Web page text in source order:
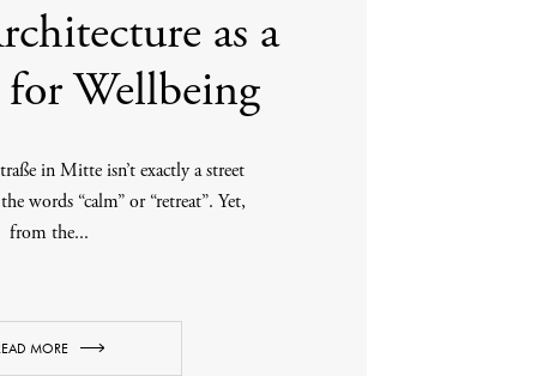
as a
Wellbeing
in Mitte isn’t exactly a street
words “calm” or “retreat”. Yet,
from the...
MORE